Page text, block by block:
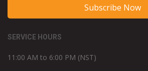
Subscribe Now
SERVICE HOURS
11:00 AM to 6:00 PM (NST)